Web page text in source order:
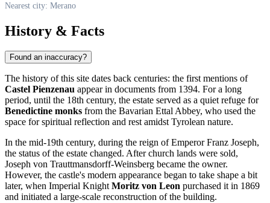
Nearest city: Merano
History & Facts
Found an inaccuracy?
The history of this site dates back centuries: the first mentions of
Castel Pienzenau appear in documents from 1394. For a long
period, until the 18th century, the estate served as a quiet refuge for
Benedictine monks from the Bavarian Ettal Abbey, who used the
space for spiritual reflection and rest amidst Tyrolean nature.
In the mid-19th century, during the reign of Emperor Franz Joseph,
the status of the estate changed. After church lands were sold,
Joseph von Trauttmansdorff-Weinsberg became the owner.
However, the castle's modern appearance began to take shape a bit
later, when Imperial KnightMoritz von Leon purchased it in 1869
and initiated a large-scale reconstruction of the building.